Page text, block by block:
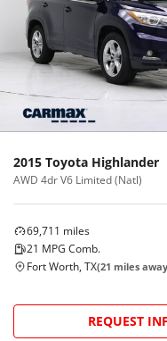
2015 Toyota Highlander
AWD 4dr V6 Limited (Natl)
69,711 miles
21 MPG Comb.
Fort Worth, TX(21 miles
REQUEST